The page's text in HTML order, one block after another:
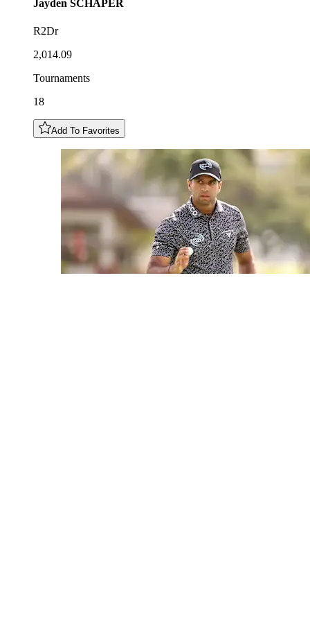
Jayden SCHAPER
R2Dr
2,014.09
Tournaments
18
Add To Favorites